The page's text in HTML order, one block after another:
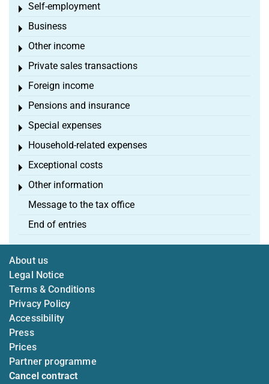
Self-employment
Toggle menu
Business
Toggle menu
Other income
Toggle menu
Private sales transactions
Toggle menu
Foreign income
Toggle menu
Pensions and insurance
Toggle menu
Special expenses
Toggle menu
Household-related expenses
Toggle menu
Exceptional costs
Toggle menu
Other information
Toggle menu
Message to the tax office
End of entries
About us
Legal Notice
Terms & Conditions
Privacy Policy
Accessibility
Press
Prices
Partner programme
Cancel contract